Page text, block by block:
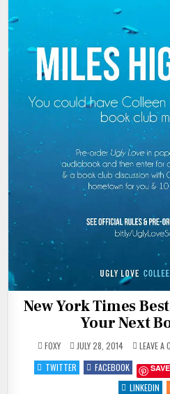
New York Times
Your Next
FOXY JULY 28, 2014 LEAVE A
TWITTER
FACEBOOK SAVE
LINKEDIN